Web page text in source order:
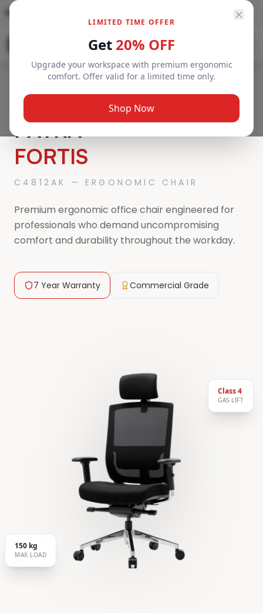
Toll-Free Number
LIMITED TIME OFFER
Get 20% OFF
Upgrade your workspace with premium ergonomic
comfort. Offer valid for a limited time only.
Shop Now
MADE IN KOREA
PATRA
FORTIS
C4812AK — ERGONOMIC CHAIR
Premium ergonomic office chair engineered for
professionals who demand uncompromising
comfort and durability throughout the workday.
7 Year Warranty Commercial Grade
150 kg
MAX LOAD
Class 4
GAS LIFT